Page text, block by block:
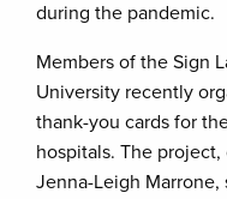
during the pandemic.
Members of the Sign
University recently
thank-you cards for
hospitals. The
Jenna-Leigh